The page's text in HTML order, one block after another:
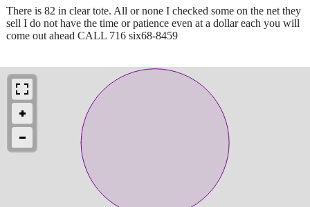
There is 82 in clear tote. All or none I checked some on the net they
sell I do not have the time or patience even at a dollar each you will
come out ahead CALL 716 six68-8459